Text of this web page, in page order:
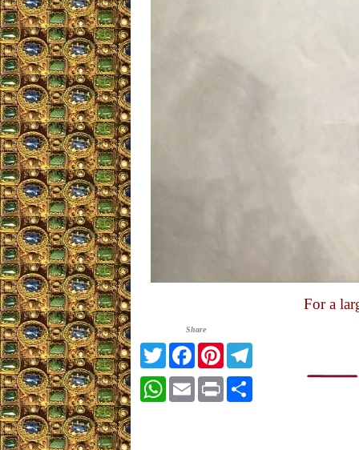
For a
Share
TwitterFacebook
PinterestTelegram
WhatsApp
EmailPrint Share